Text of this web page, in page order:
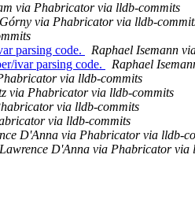
via Phabricator via lldb-commits
via Phabricator via lldb-
parsing code.
Raphael Isemann
ivar parsing code.
Raphael
via lldb-commits
via Phabricator via lldb-commits
via lldb-commits
via lldb-commits
D'Anna via Phabricator via lldb-
Lawrence D'Anna via Phabricator via